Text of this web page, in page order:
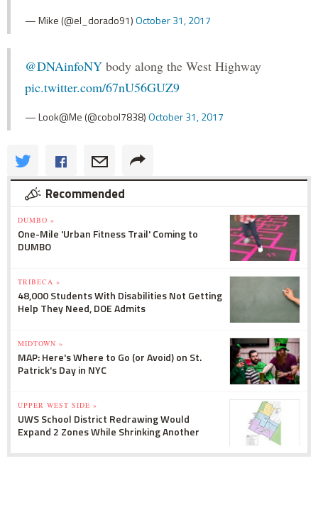
— Mike (@el_dorado91)October 31, 2017
@DNAinfoNY body along the West Highway
pic.twitter.com/67nU56GUZ9
— Look@Me (@cobol7838)October 31, 2017
Recommended
DUMBO »
One-Mile 'Urban Fitness Trail' Coming to
DUMBO
TRIBECA »
48,000 Students With Disabilities Not Getting
Help They Need, DOE Admits
MIDTOWN »
MAP: Here's Where to Go (or Avoid) on St.
Patrick's Day in NYC
UPPER WEST SIDE »
UWS School District Redrawing Would
Expand 2 Zones While Shrinking Another